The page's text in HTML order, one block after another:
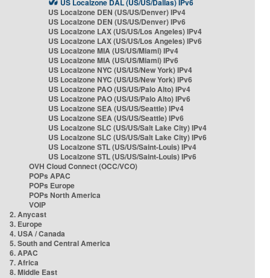
US Localzone DAL (US/US/Dallas) IPv6
US Localzone DEN (US/US/Denver) IPv4
US Localzone DEN (US/US/Denver) IPv6
US Localzone LAX (US/US/Los Angeles) IPv4
US Localzone LAX (US/US/Los Angeles) IPv6
US Localzone MIA (US/US/Miami) IPv4
US Localzone MIA (US/US/Miami) IPv6
US Localzone NYC (US/US/New York) IPv4
US Localzone NYC (US/US/New York) IPv6
US Localzone PAO (US/US/Palo Alto) IPv4
US Localzone PAO (US/US/Palo Alto) IPv6
US Localzone SEA (US/US/Seattle) IPv4
US Localzone SEA (US/US/Seattle) IPv6
US Localzone SLC (US/US/Salt Lake City) IPv4
US Localzone SLC (US/US/Salt Lake City) IPv6
US Localzone STL (US/US/Saint-Louis) IPv4
US Localzone STL (US/US/Saint-Louis) IPv6
OVH Cloud Connect (OCC/VCO)
POPs APAC
POPs Europe
POPs North America
VOIP
2. Anycast
3. Europe
4. USA / Canada
5. South and Central America
6. APAC
7. Africa
8. Middle East